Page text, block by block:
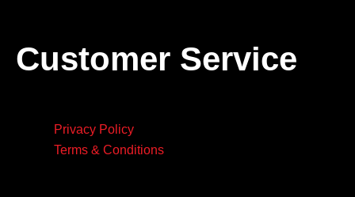
Customer Service
Privacy Policy
Terms & Conditions